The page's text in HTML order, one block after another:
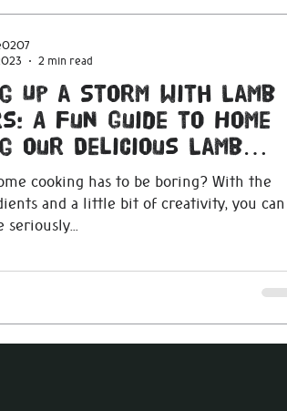
Up a Storm with Lamb
A Fun Guide to Home
our Delicious Lamb
cooking has to be boring? With the
and a little bit of creativity, you can
seriously...
2 min read